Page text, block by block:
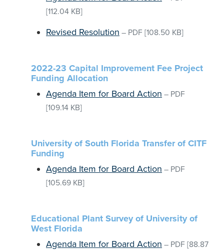
[112.04 KB]
Revised Resolution – PDF [108.50 KB]
2022-23 Capital Improvement Fee Project
Funding Allocation
Agenda Item for Board Action – PDF
[109.14 KB]
University of South Florida Transfer of CITF
Funding
Agenda Item for Board Action – PDF
[105.69 KB]
Educational Plant Survey of University of
West Florida
Agenda Item for Board Action – PDF [88.87